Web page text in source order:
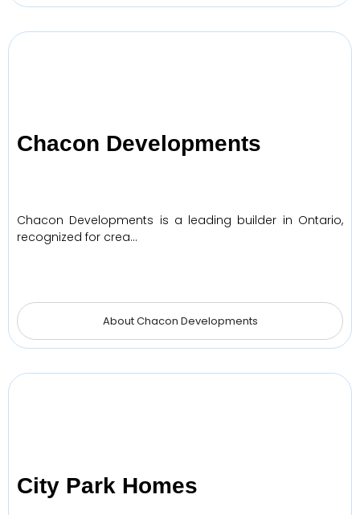
Chacon Developments
Chacon Developments is a leading builder in Ontario,
recognized for crea…
About Chacon Developments
City Park Homes